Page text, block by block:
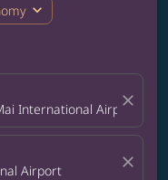
expand_more
International Airport
close
Airport close